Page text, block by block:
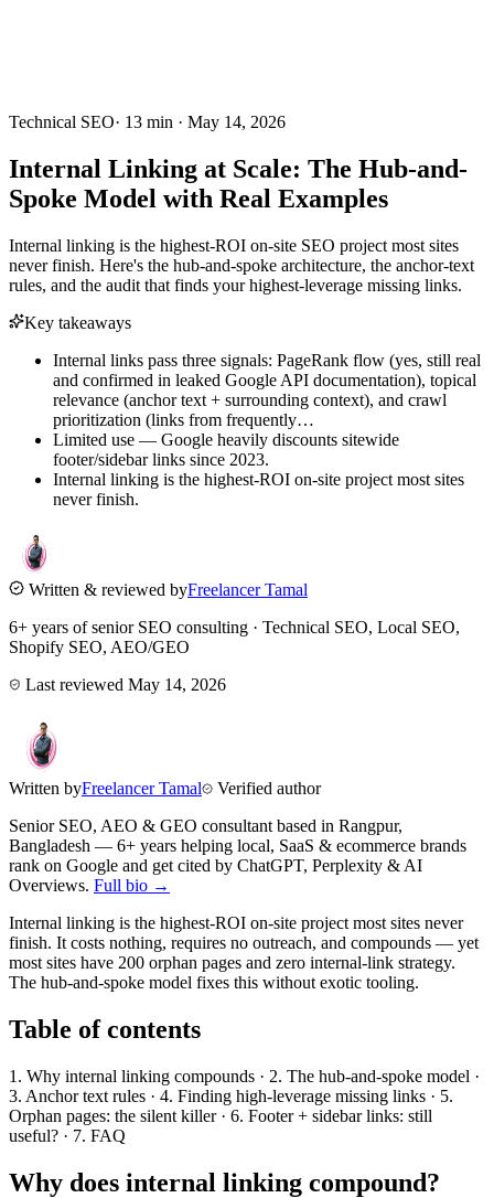
Technical SEO· 13 min · May 14, 2026
Internal Linking at Scale: The Hub-and-
Spoke Model with Real Examples
Internal linking is the highest-ROI on-site SEO project most sites
never finish. Here's the hub-and-spoke architecture, the anchor-text
rules, and the audit that finds your highest-leverage missing links.
Key takeaways
Internal links pass three signals: PageRank flow (yes, still real
and confirmed in leaked Google API documentation), topical
relevance (anchor text + surrounding context), and crawl
prioritization (links from frequently…
Limited use — Google heavily discounts sitewide
footer/sidebar links since 2023.
Internal linking is the highest-ROI on-site project most sites
never finish.
Written & reviewed byFreelancer Tamal
6+ years of senior SEO consulting · Technical SEO, Local SEO,
Shopify SEO, AEO/GEO
Last reviewed May 14, 2026
Written byFreelancer Tamal
Verified author
Senior SEO, AEO & GEO consultant based in Rangpur,
Bangladesh — 6+ years helping local, SaaS & ecommerce brands
rank on Google and get cited by ChatGPT, Perplexity & AI
Overviews. Full bio →
Internal linking is the highest-ROI on-site project most sites never
finish. It costs nothing, requires no outreach, and compounds — yet
most sites have 200 orphan pages and zero internal-link strategy.
The hub-and-spoke model fixes this without exotic tooling.
Table of contents
1. Why internal linking compounds · 2. The hub-and-spoke model ·
3. Anchor text rules · 4. Finding high-leverage missing links · 5.
Orphan pages: the silent killer · 6. Footer + sidebar links: still
useful? · 7. FAQ
Why does internal linking compound?